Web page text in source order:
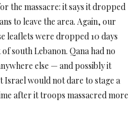
the massacre: it says it dropped
to leave the area. Again, our
leaflets were dropped 10 days
south Lebanon. Qana had no
else — and possibly it
Israel would not dare to stage a
after it troops massacred more